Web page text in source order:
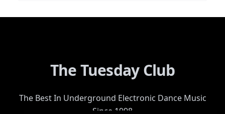
The Tuesday Club
The Best In Underground Electronic Dance Music
Since 1998